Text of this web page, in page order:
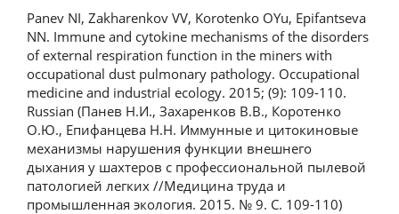
Panev NI, Zakharenkov VV, Korotenko OYu, Epifantseva
NN. Immune and cytokine mechanisms of the disorders
of external respiration function in the miners with
occupational dust pulmonary pathology. Occupational
medicine and industrial ecology. 2015; (9): 109-110.
Russian (Панев Н.И., Захаренков В.В., Коротенко
О.Ю., Епифанцева Н.Н. Иммунные и цитокиновые
механизмы нарушения функции внешнего
дыхания у шахтеров с профессиональной пылевой
патологией легких //Медицина труда и
промышленная экология. 2015. № 9. С. 109-110)